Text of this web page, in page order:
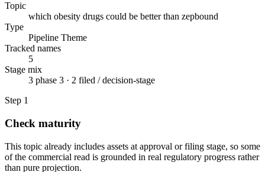
Topic
which obesity drugs could be better than zepbound
Type
Pipeline Theme
Tracked names
5
Stage mix
3 phase 3 · 2 filed / decision-stage
Step 1
Check maturity
This topic already includes assets at approval or filing stage, so some
of the commercial read is grounded in real regulatory progress rather
than pure projection.